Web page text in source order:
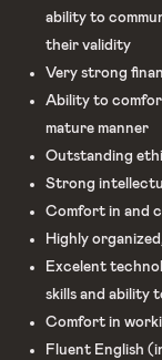
ability to
their validity
Very strong
Ability to
mature manner
Outstanding
Strong
Comfort in and
Highly
Excelent
skills and ability
Comfort in
Fluent English